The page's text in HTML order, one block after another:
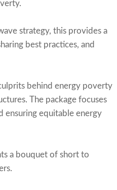
strategy, this provides a
best practices, and
behind energy poverty
The package focuses
ensuring equitable energy
a bouquet of short to